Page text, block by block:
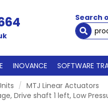
Search
INOVANCE SOFTWARE
MTJ Linear Actuators
Drive shaft 1 left, Low